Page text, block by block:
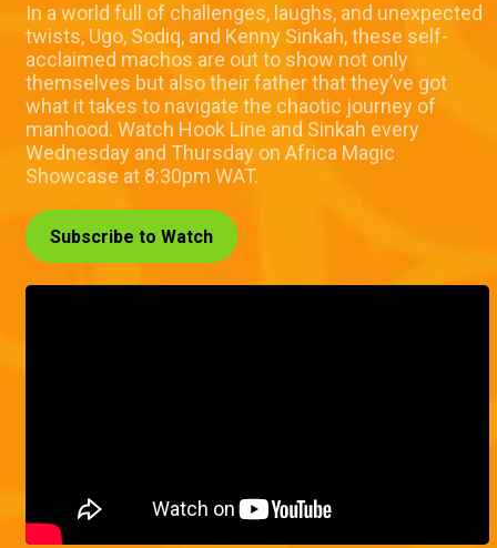
In a world full of challenges, laughs, and unexpected
twists, Ugo, Sodiq, and Kenny Sinkah, these self-
acclaimed machos are out to show not only
themselves but also their father that they’ve got
what it takes to navigate the chaotic journey of
manhood. Watch Hook Line and Sinkah every
Wednesday and Thursday on Africa Magic
Showcase at 8:30pm WAT.
Subscribe to Watch